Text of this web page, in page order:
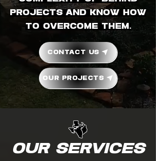
projects and know how
to overcome them.
Contact Us
Our Projects
Our Services